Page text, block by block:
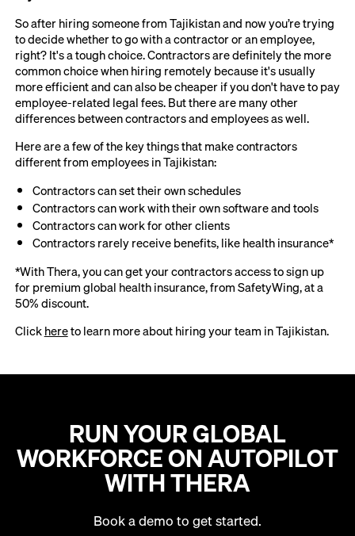
So after hiring someone from Tajikistan and now you’re trying
to decide whether to go with a contractor or an employee,
right? It's a tough choice. Contractors are definitely the more
common choice when hiring remotely because it's usually
more efficient and can also be cheaper if you don't have to pay
employee-related legal fees. But there are many other
differences between contractors and employees as well.
Here are a few of the key things that make contractors
different from employees in Tajikistan:
Contractors can set their own schedules
Contractors can work with their own software and tools
Contractors can work for other clients
Contractors rarely receive benefits, like health insurance*
*With Thera, you can get your contractors access to sign up
for premium global health insurance, from SafetyWing, at a
50% discount.
Clickhereto learn more about hiring your team in Tajikistan.
RUN YOUR GLOBAL
WORKFORCE ON AUTOPILOT
WITH THERA
Book a demo to get started.